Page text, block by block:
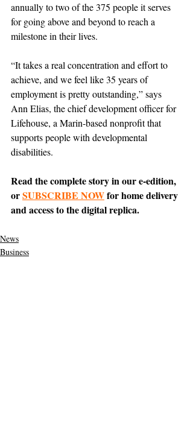
annually to two of the 375 people it serves
for going above and beyond to reach a
milestone in their lives.
“It takes a real concentration and effort to
achieve, and we feel like 35 years of
employment is pretty outstanding,” says
Ann Elias, the chief development officer for
Lifehouse, a Marin-based nonprofit that
supports people with developmental
disabilities.
Read the complete story in our e-edition,
or SUBSCRIBE NOW for home delivery
and access to the digital replica.
News
Business